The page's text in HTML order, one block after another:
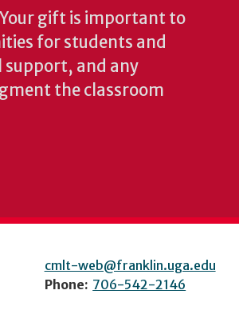
gift is important to
for students and
and any
the classroom
cmlt-web@franklin.uga.edu
Phone: 706-542-2146